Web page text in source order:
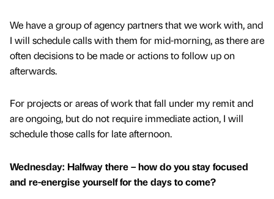
We have a group of agency partners that we work with, and
I will schedule calls with them for mid-morning, as there are
often decisions to be made or actions to follow up on
afterwards.
For projects or areas of work that fall under my remit and
are ongoing, but do not require immediate action, I will
schedule those calls for late afternoon.
Wednesday: Halfway there – how do you stay focused
and re-energise yourself for the days to come?